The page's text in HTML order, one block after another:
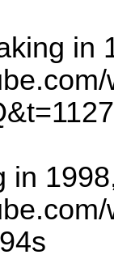
in
in